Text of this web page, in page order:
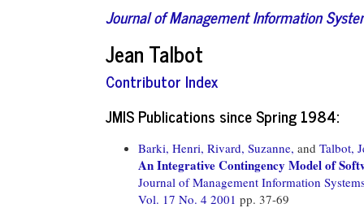
Journal of Management Information
Jean Talbot
Contributor Index
JMIS Publications since Spring 1984:
Barki, Henri, Rivard, Suzanne, and Talbot,
An Integrative Contingency Model of
Journal of Management Information
Vol. 17 No. 4 2001 pp. 37-69